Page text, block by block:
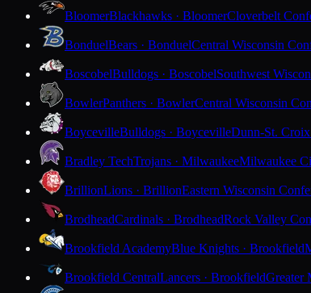
BloomerBlackhawks · BloomerCloverbelt
BonduelBears · BonduelCentral Wisconsin
BoscobelBulldogs · BoscobelSouthwest
BowlerPanthers · BowlerCentral Wisconsin
BoycevilleBulldogs · BoycevilleDunn-St.
Bradley TechTrojans · MilwaukeeMilwaukee
BrillionLions · BrillionEastern Wisconsin
BrodheadCardinals · BrodheadRock Valley
Brookfield AcademyBlue Knights · Brookfield
Brookfield CentralLancers · BrookfieldGreater